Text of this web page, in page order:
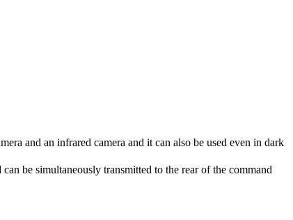
and an infrared camera and it can also be used even in dark
be simultaneously transmitted to the rear of the command